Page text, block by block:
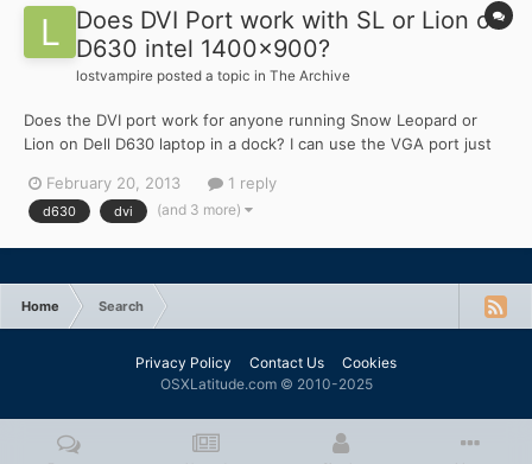
Does DVI Port work with SL or Lion on
D630 intel 1400x900?
lostvampire posted a topic in The Archive
Does the DVI port work for anyone running Snow Leopard or
Lion on Dell D630 laptop in a dock? I can use the VGA port just
tried both - 10.6.8 as well as 10.7.5. Is there a fix for this?
February 20, 2013 1 reply
d630 dvi (and 3 more)
Home Search
Privacy Policy Contact Us
Cookies
OSXLatitude.com © 2010-2025